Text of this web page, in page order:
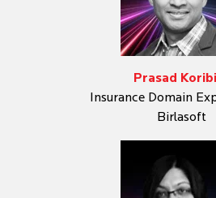
Prasad
Insurance Domain
Birlasoft